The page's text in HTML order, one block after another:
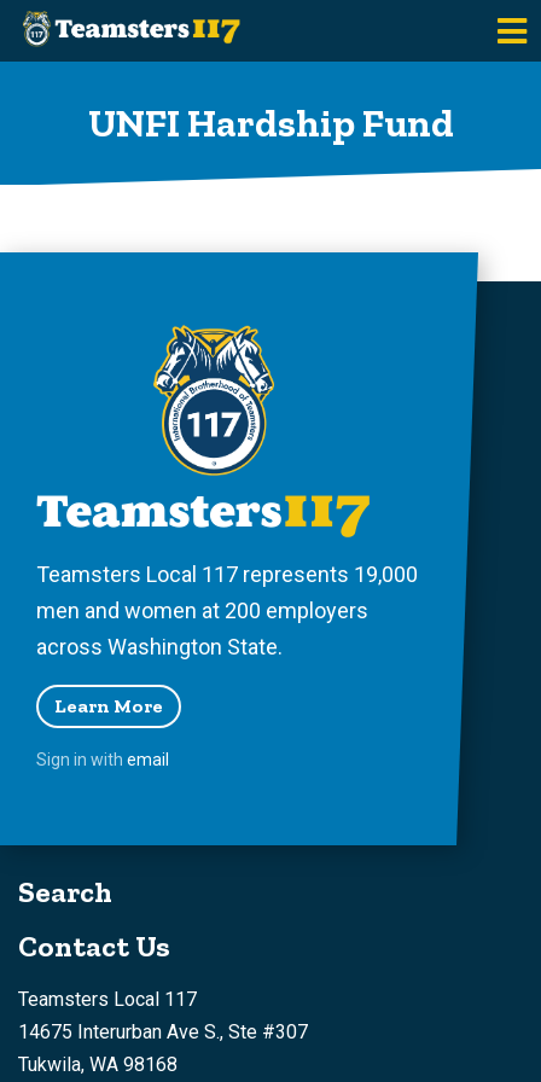
UNFI Hardship Fund
Teamsters Local 117 represents 19,000
men and women at 200 employers
across Washington State.
Learn More
Sign in with email
Search
Contact Us
Teamsters Local 117
14675 Interurban Ave S., Ste #307
Tukwila, WA 98168